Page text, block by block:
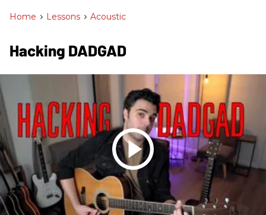
Home > Lessons > Acoustic
Hacking DADGAD